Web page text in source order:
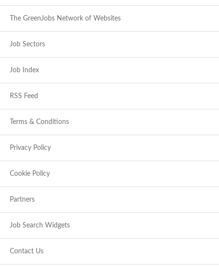
The GreenJobs Network of Websites
Job Sectors
Job Index
RSS Feed
Terms & Conditions
Privacy Policy
Cookie Policy
Partners
Job Search Widgets
Contact Us